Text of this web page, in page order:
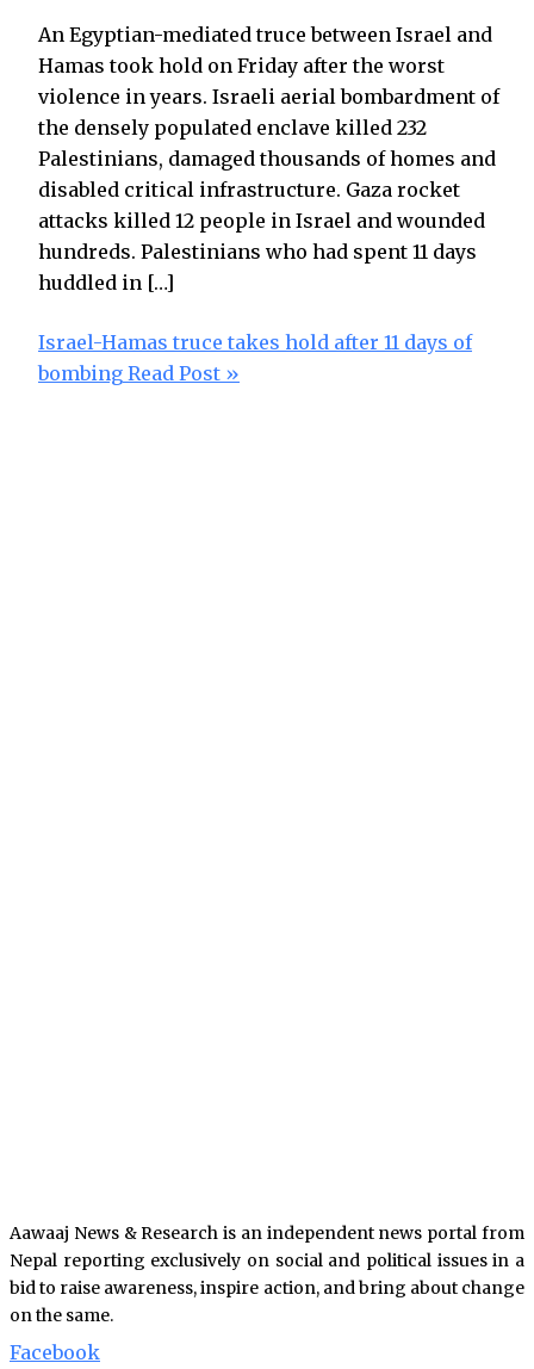
An Egyptian-mediated truce between Israel and
Hamas took hold on Friday after the worst
violence in years. Israeli aerial bombardment of
the densely populated enclave killed 232
Palestinians, damaged thousands of homes and
disabled critical infrastructure. Gaza rocket
attacks killed 12 people in Israel and wounded
hundreds. Palestinians who had spent 11 days
huddled in […]
Israel-Hamas truce takes hold after 11 days of
bombing Read Post »
Aawaaj News & Research is an independent news portal from
Nepal reporting exclusively on social and political issues in a
bid to raise awareness, inspire action, and bring about change
on the same.
Facebook